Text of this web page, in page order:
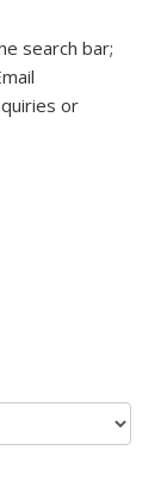
search bar;
or